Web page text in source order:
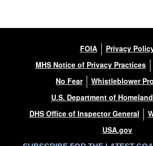
FOIA
Privacy
MHS Notice of Privacy Practices
No Fear
Whistleblower
U.S. Department of
DHS Office of Inspector General
USA.gov